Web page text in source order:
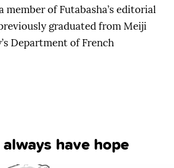
member of Futabasha’s editorial
graduated from Meiji
Department of French
have hope